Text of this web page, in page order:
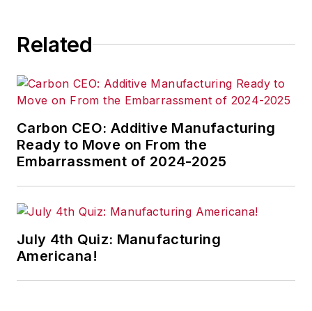
Related
Carbon CEO: Additive Manufacturing
Ready to Move on From the
Embarrassment of 2024-2025
July 4th Quiz: Manufacturing
Americana!